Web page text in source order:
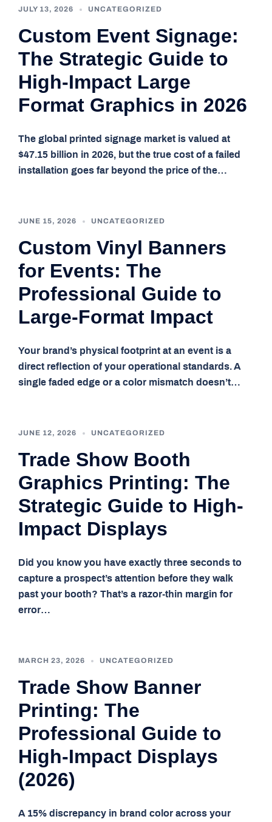
JULY 13, 2026 UNCATEGORIZED
Custom Event Signage:
The Strategic Guide to
High-Impact Large
Format Graphics in 2026
The global printed signage market is valued at
$47.15 billion in 2026, but the true cost of a failed
installation goes far beyond the price of the…
JUNE 15, 2026 UNCATEGORIZED
Custom Vinyl Banners
for Events: The
Professional Guide to
Large-Format Impact
Your brand’s physical footprint at an event is a
direct reflection of your operational standards. A
single faded edge or a color mismatch doesn’t…
JUNE 12, 2026 UNCATEGORIZED
Trade Show Booth
Graphics Printing: The
Strategic Guide to High-
Impact Displays
Did you know you have exactly three seconds to
capture a prospect’s attention before they walk
past your booth? That’s a razor-thin margin for
error…
MARCH 23, 2026 UNCATEGORIZED
Trade Show Banner
Printing: The
Professional Guide to
High-Impact Displays
(2026)
A 15% discrepancy in brand color across your